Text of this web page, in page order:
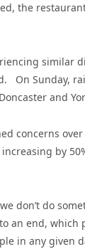
the
similar
On Sunday,
and
concerns
by
don’t do
an end, which
in any given